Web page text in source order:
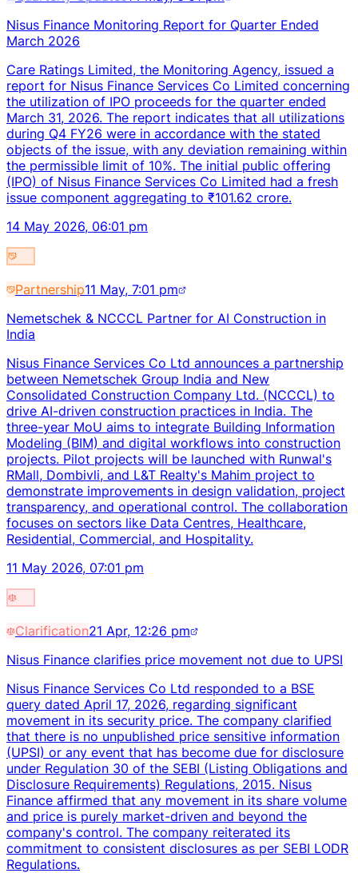
Nisus Finance Monitoring Report for Quarter Ended
March 2026
Care Ratings Limited, the Monitoring Agency, issued a
report for Nisus Finance Services Co Limited concerning
the utilization of IPO proceeds for the quarter ended
March 31, 2026. The report indicates that all utilizations
during Q4 FY26 were in accordance with the stated
objects of the issue, with any deviation remaining within
the permissible limit of 10%. The initial public offering
(IPO) of Nisus Finance Services Co Limited had a fresh
issue component aggregating to ₹101.62 crore.
14 May 2026, 06:01 pm
Partnership11 May, 7:01 pm
Nemetschek & NCCCL Partner for AI Construction in
India
Nisus Finance Services Co Ltd announces a partnership
between Nemetschek Group India and New
Consolidated Construction Company Ltd. (NCCCL) to
drive AI-driven construction practices in India. The
three-year MoU aims to integrate Building Information
Modeling (BIM) and digital workflows into construction
projects. Pilot projects will be launched with Runwal's
RMall, Dombivli, and L&T Realty's Mahim project to
demonstrate improvements in design validation, project
transparency, and operational control. The collaboration
focuses on sectors like Data Centres, Healthcare,
Residential, Commercial, and Hospitality.
11 May 2026, 07:01 pm
Clarification21 Apr, 12:26 pm
Nisus Finance clarifies price movement not due to UPSI
Nisus Finance Services Co Ltd responded to a BSE
query dated April 17, 2026, regarding significant
movement in its security price. The company clarified
that there is no unpublished price sensitive information
(UPSI) or any event that has become due for disclosure
under Regulation 30 of the SEBI (Listing Obligations and
Disclosure Requirements) Regulations, 2015. Nisus
Finance affirmed that any movement in its share volume
and price is purely market-driven and beyond the
company's control. The company reiterated its
commitment to consistent disclosures as per SEBI LODR
Regulations.